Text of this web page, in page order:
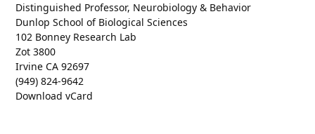
Distinguished Professor, Neurobiology & Behavior
Dunlop School of Biological Sciences
102 Bonney Research Lab
Zot 3800
Irvine CA 92697
(949) 824-9642
Download vCard